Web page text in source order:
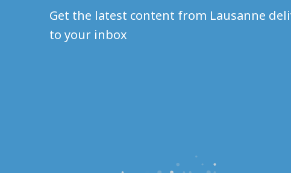
Get the latest content from Lausanne
to your inbox